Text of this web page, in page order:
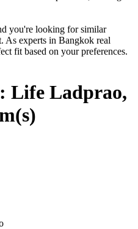
you're looking for similar
As experts in Bangkok real
fit based on your preferences.
Life Ladprao,